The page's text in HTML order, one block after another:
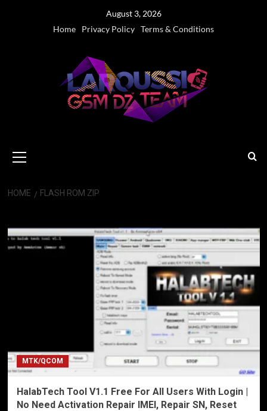
August 3, 2026
Home
Privacy Policy Terms & Conditions
Menu
HOME FLASH ROM ZIP
MTK/QCOM
HalabTech Tool V1.1 Free For All Users With Login |
No Need Activation Repair IMEI, Repair SN, Reset